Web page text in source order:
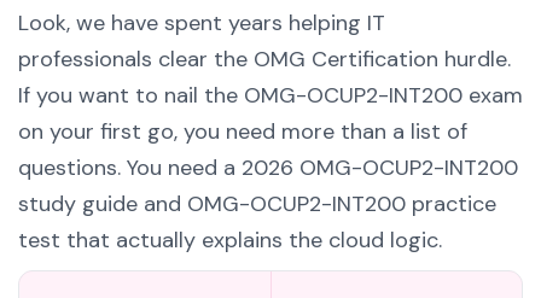
Look, we have spent years helping IT
professionals clear the OMG Certification hurdle.
If you want to nail the OMG-OCUP2-INT200 exam
on your first go, you need more than a list of
questions. You need a 2026 OMG-OCUP2-INT200
study guide and OMG-OCUP2-INT200 practice
test that actually explains the cloud logic.